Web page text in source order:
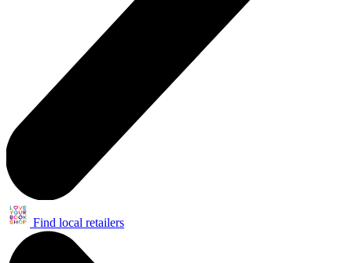
Find local retailers